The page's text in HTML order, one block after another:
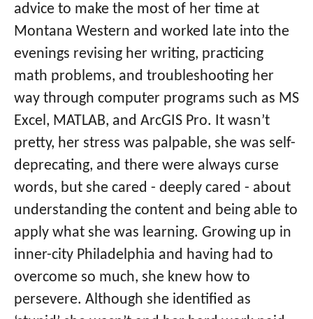
advice to make the most of her time at
Montana Western and worked late into the
evenings revising her writing, practicing
math problems, and troubleshooting her
way through computer programs such as MS
Excel, MATLAB, and ArcGIS Pro. It wasn’t
pretty, her stress was palpable, she was self-
deprecating, and there were always curse
words, but she cared - deeply cared - about
understanding the content and being able to
apply what she was learning. Growing up in
inner-city Philadelphia and having had to
overcome so much, she knew how to
persevere. Although she identified as